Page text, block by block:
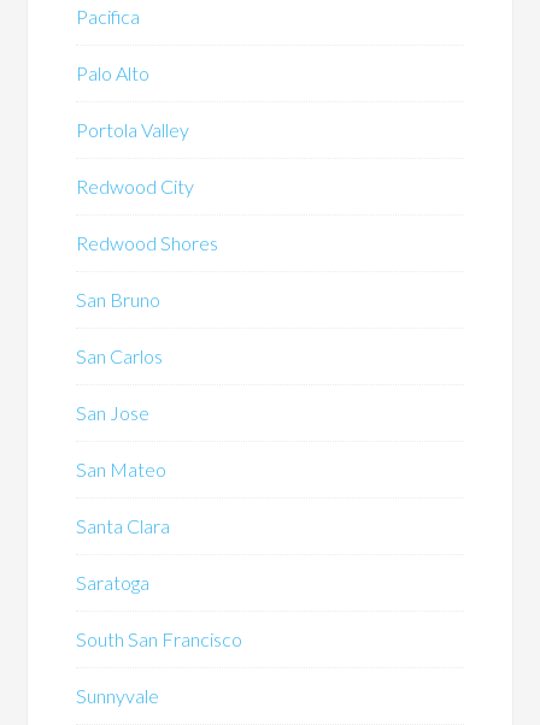
Pacifica
Palo Alto
Portola Valley
Redwood City
Redwood Shores
San Bruno
San Carlos
San Jose
San Mateo
Santa Clara
Saratoga
South San Francisco
Sunnyvale